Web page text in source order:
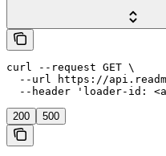
curl --request GET \
--url https://
--header 'loader-id:
200 500